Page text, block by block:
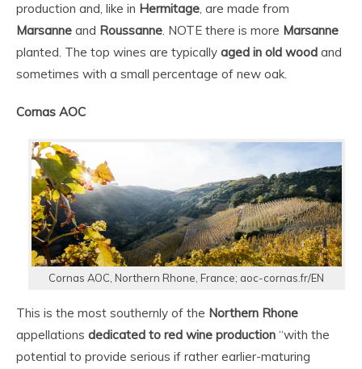
production and, like in Hermitage, are made from
Marsanne and Roussanne. NOTE there is more Marsanne
planted. The top wines are typically aged in old wood and
sometimes with a small percentage of new oak.
Cornas AOC
Cornas AOC, Northern Rhone, France; aoc-cornas.fr/EN
This is the most southernly of the Northern Rhone
appellations dedicated to red wine production “with the
potential to provide serious if rather earlier-maturing